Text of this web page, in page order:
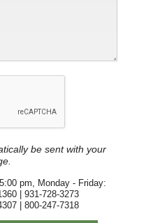
be sent with your
pm, Monday - Friday:
| 931-728-3273
| 800-247-7318